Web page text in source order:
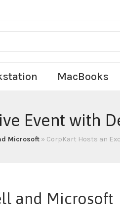
MacBooks
Event with
Microsoft » CorpKart Hosts an
and Microsoft